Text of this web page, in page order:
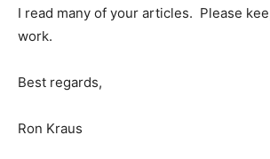
I read many of your articles. Please
work.
Best regards,
Ron Kraus